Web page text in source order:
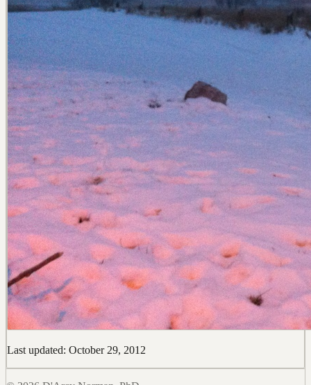
Last updated: October 29, 2012